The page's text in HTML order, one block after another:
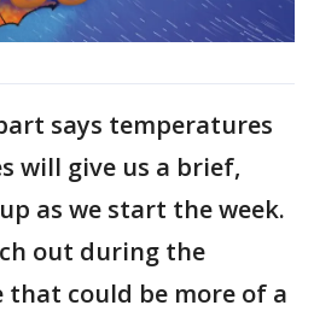
says temperatures
will give us a brief,
as we start the week.
out during the
that could be more of a